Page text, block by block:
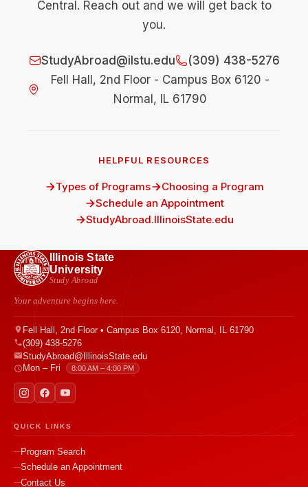
Central. Reach out and we will get back to
you.
StudyAbroad@ilstu.edu
(309) 438-5276
Fell Hall, 2nd Floor - Campus Box 6120 -
Normal, IL 61790
HELPFUL RESOURCES
Types of Programs
Choosing a Program
Schedule an Appointment
StudyAbroad.IllinoisState.edu
Illinois State
University
Study Abroad
Your adventure begins here.
Fell Hall, 2nd Floor • Campus Box 6120, Normal, IL 61790
(309) 438-5276
StudyAbroad@IllinoisState.edu
Mon – Fri
8:00 AM – 4:00 PM
QUICK LINKS
Program Search
Schedule an Appointment
Contact Us